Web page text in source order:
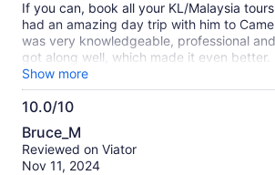
If you can, book all your KL/Malaysia
had an amazing day trip with him to
was very knowledgeable, professional
got along well, which made it even better.
amazing and scenic and a great addition
in this beautiful country. It's a long day
hours) but well worth it. Bring cash! Many
options to pay with a debit card.
Show more
10.0/10
10.0
out
of
Bruce_M
Reviewed on Viator
Nov 11, 2024